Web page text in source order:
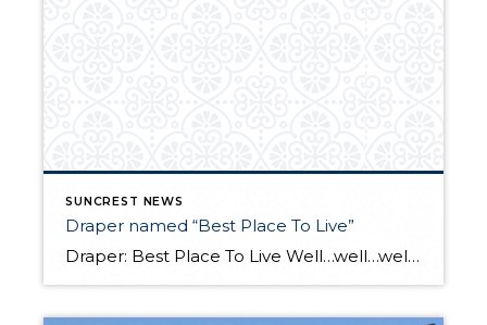
SUNCREST NEWS
Draper named “Best Place To Live”
Draper: Best Place To Live Well…well…well… we made the list! Draper was recently ranked 18th on “Money Magazine’s “Best places to live”. The study compared things like income, education, economy, diversity, health, housing, culture and jobs. The article cites Draper’s mountain setting, emerging technology sector, and improvements to public transit. Our take: We certainly we […]